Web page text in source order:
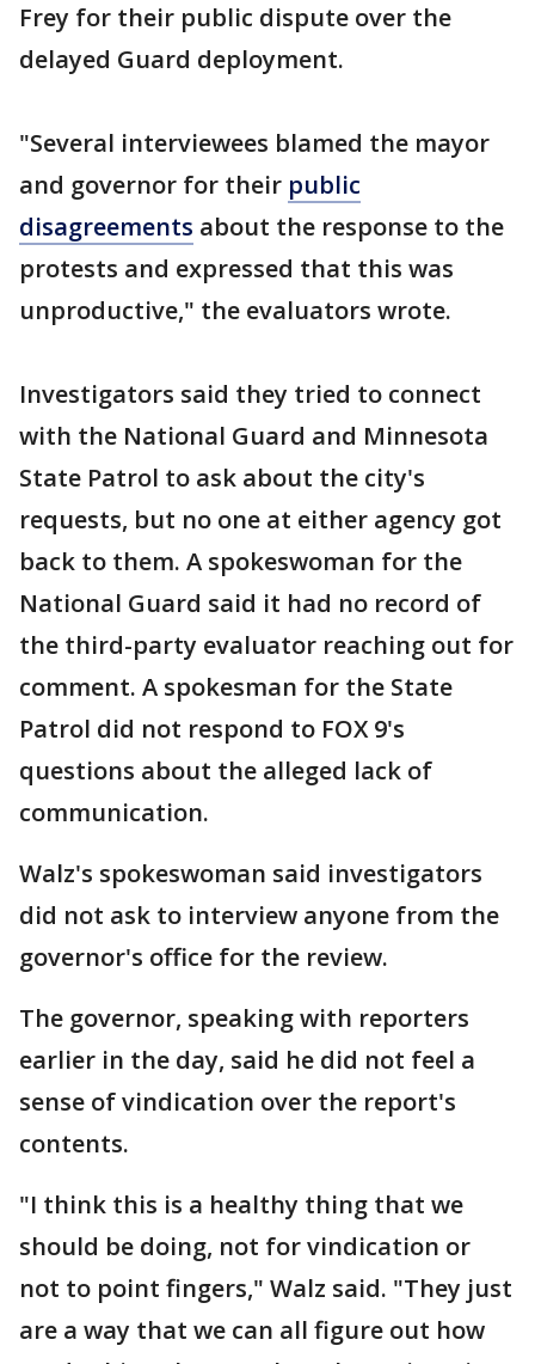
Frey for their public dispute over the
delayed Guard deployment.
"Several interviewees blamed the mayor
and governor for their public
disagreements about the response to the
protests and expressed that this was
unproductive," the evaluators wrote.
Investigators said they tried to connect
with the National Guard and Minnesota
State Patrol to ask about the city's
requests, but no one at either agency got
back to them. A spokeswoman for the
National Guard said it had no record of
the third-party evaluator reaching out for
comment. A spokesman for the State
Patrol did not respond to FOX 9's
questions about the alleged lack of
communication.
Walz's spokeswoman said investigators
did not ask to interview anyone from the
governor's office for the review.
The governor, speaking with reporters
earlier in the day, said he did not feel a
sense of vindication over the report's
contents.
"I think this is a healthy thing that we
should be doing, not for vindication or
not to point fingers," Walz said. "They just
are a way that we can all figure out how